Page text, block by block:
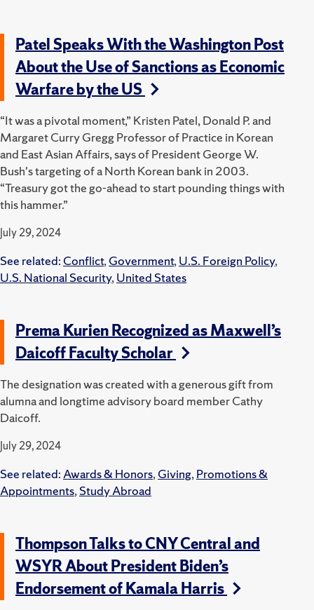
Patel Speaks With the Washington Post
About the Use of Sanctions as Economic
Warfare by the US
“It was a pivotal moment,” Kristen Patel, Donald P. and
Margaret Curry Gregg Professor of Practice in Korean
and East Asian Affairs, says of President George W.
Bush's targeting of a North Korean bank in 2003.
“Treasury got the go-ahead to start pounding things with
this hammer.”
July 29, 2024
See related: Conflict,Government,U.S. Foreign Policy,
U.S. National Security,United States
Prema Kurien Recognized as Maxwell’s
Daicoff Faculty Scholar
The designation was created with a generous gift from
alumna and longtime advisory board member Cathy
Daicoff.
July 29, 2024
See related:Awards & Honors,Giving,Promotions &
Appointments,Study Abroad
Thompson Talks to CNY Central and
WSYR About President Biden’s
Endorsement of Kamala Harris